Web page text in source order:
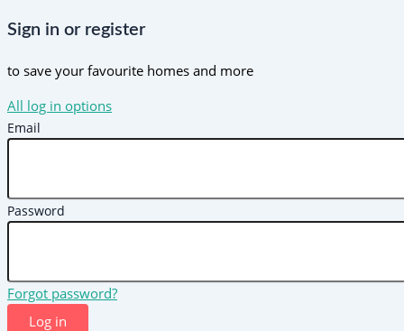
Sign in or register
to save your favourite homes and more
All log in options
Email
Password
Forgot password?
Log in